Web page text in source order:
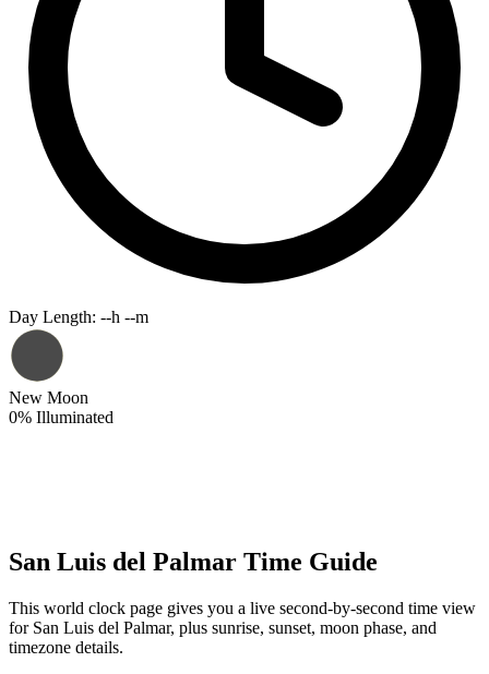
Day Length: --h --m
New Moon
0% Illuminated
San Luis del Palmar Time Guide
This world clock page gives you a live second-by-second time view
for San Luis del Palmar, plus sunrise, sunset, moon phase, and
timezone details.